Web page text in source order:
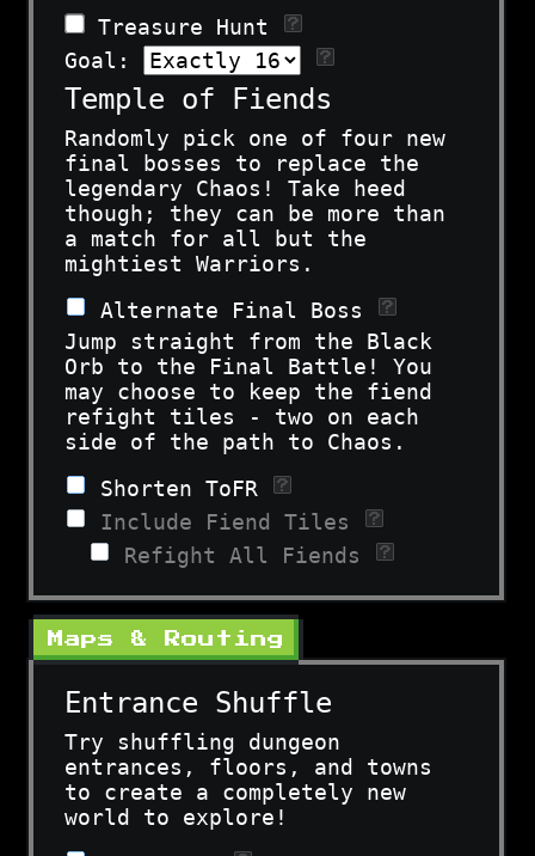
Treasure Hunt
Goal:
Temple of Fiends
Randomly pick one of four new
final bosses to replace the
legendary Chaos! Take heed
though; they can be more than
a match for all but the
mightiest Warriors.
Alternate Final Boss
Jump straight from the Black
Orb to the Final Battle! You
may choose to keep the fiend
refight tiles - two on each
side of the path to Chaos.
Shorten ToFR
Include Fiend Tiles
Refight All Fiends
Maps & Routing
Entrance Shuffle
Try shuffling dungeon
entrances, floors, and towns
to create a completely new
world to explore!